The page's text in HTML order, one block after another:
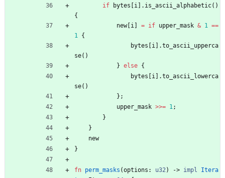
if
bytes i . is_ascii_alphabetic( )
{
new[ i = if upper_mask & 1 ==
1 {
bytes
i .to_ascii_upperca
se( )
} else {
bytes
i .to_ascii_lowerca
se( )
} ;
upper_mask >>= 1;
}
}
new
}
fn perm_masks (options : u32) -> impl
Itera